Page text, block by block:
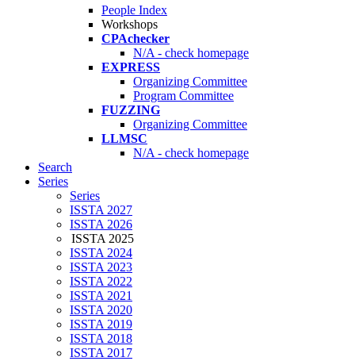
People Index
Workshops
CPAchecker
N/A - check homepage
EXPRESS
Organizing Committee
Program Committee
FUZZING
Organizing Committee
LLMSC
N/A - check homepage
Search
Series
Series
ISSTA 2027
ISSTA 2026
ISSTA 2025
ISSTA 2024
ISSTA 2023
ISSTA 2022
ISSTA 2021
ISSTA 2020
ISSTA 2019
ISSTA 2018
ISSTA 2017